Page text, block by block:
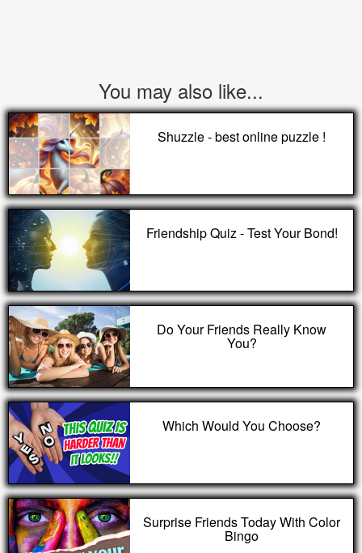
You may also like...
Shuzzle - best online puzzle !
Friendship Quiz - Test Your Bond!
Do Your Friends Really Know
You?
Which Would You Choose?
Surprise Friends Today With Color
Bingo